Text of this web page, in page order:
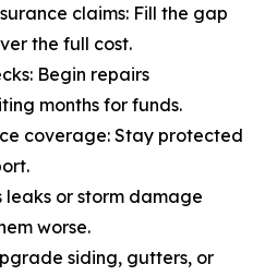
claims: Fill the gap
the full cost.
Begin repairs
months for funds.
coverage: Stay protected
leaks or storm damage
worse.
siding, gutters, or